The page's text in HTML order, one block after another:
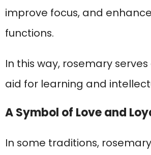
improve focus, and
functions.
In this way, rosemary
aid for learning and
A Symbol of Love and
In some traditions,